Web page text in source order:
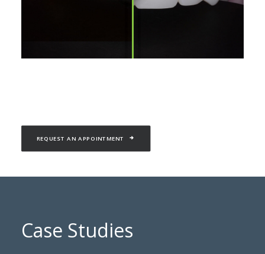
REQUEST AN APPOINTMENT
Case Studies